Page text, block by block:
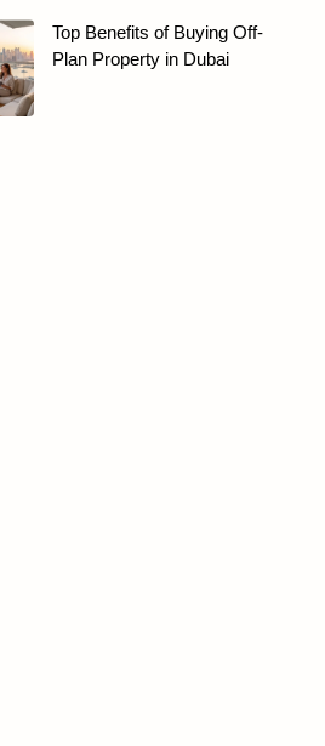
Top Benefits of Buying Off-
Plan Property in Dubai